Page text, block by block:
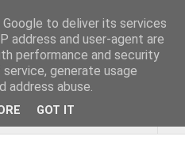
to deliver its services
address and user-agent are
performance and security
generate usage
abuse.
GOT IT